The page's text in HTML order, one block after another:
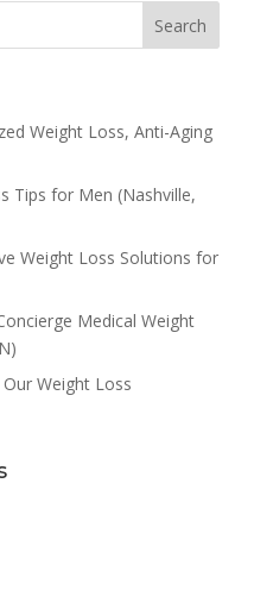
Weight Loss, Anti-Aging
Tips for Men (Nashville,
Weight Loss Solutions for
Medical Weight
Weight Loss